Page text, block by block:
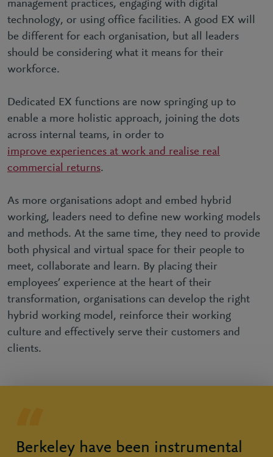
management practices, engaging with digital
technology, or using office facilities. A good EX will
be different for each organisation, but all leaders
should be considering what it means for their
workforce.
Dedicated EX functions are now springing up to
enable a more holistic approach, joining the dots
across internal teams, in order to
improve experiences at work and realise real
commercial returns.
As more organisations adopt and embed hybrid
working, leaders need to define new working models
and methods. At the same time, they need to provide
both physical and virtual space for their people to
meet, collaborate and learn. By placing their
employees’ experience at the heart of their
transformation, organisations can develop the right
hybrid working model, reinforce their working
culture and effectively serve their customers and
clients.
Berkeley have been instrumental